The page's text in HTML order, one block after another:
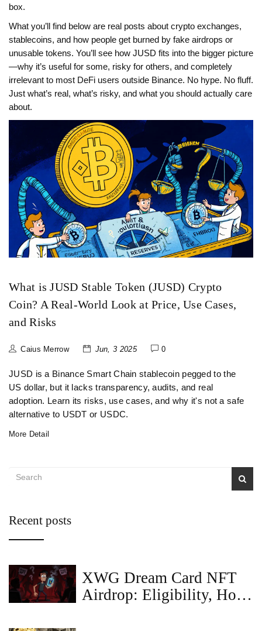
box.
What you’ll find below are real posts about crypto exchanges,
stablecoins, and how people get burned by fake airdrops or
unusable tokens. You’ll see how JUSD fits into the bigger picture
—why it’s useful for some, risky for others, and completely
irrelevant to most DeFi users outside Binance. No hype. No fluff.
Just what’s real, what’s risky, and what you should actually care
about.
What is JUSD Stable Token (JUSD) Crypto
Coin? A Real-World Look at Price, Use Cases,
and Risks
Caius Merrow Jun, 3 2025 0
JUSD is a Binance Smart Chain stablecoin pegged to the
US dollar, but it lacks transparency, audits, and real
adoption. Learn its risks, use cases, and why it's not a safe
alternative to USDT or USDC.
More Detail
Recent posts
XWG Dream Card NFT
Airdrop: Eligibility, How